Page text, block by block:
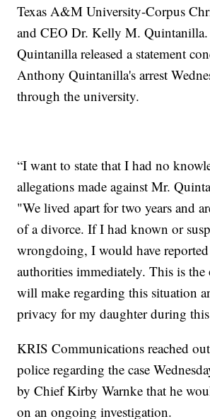
Texas A&M University-Corpus
and CEO Dr. Kelly M.
Quintanilla released a statement
Anthony Quintanilla's arrest
through the university.
“I want to state that I had no
allegations made against Mr.
"We lived apart for two years and
of a divorce. If I had known or
wrongdoing, I would have
authorities immediately. This is
will make regarding this situation
privacy for my daughter during
KRIS Communications reached
police regarding the case
by Chief Kirby Warnke that he
on an ongoing investigation.